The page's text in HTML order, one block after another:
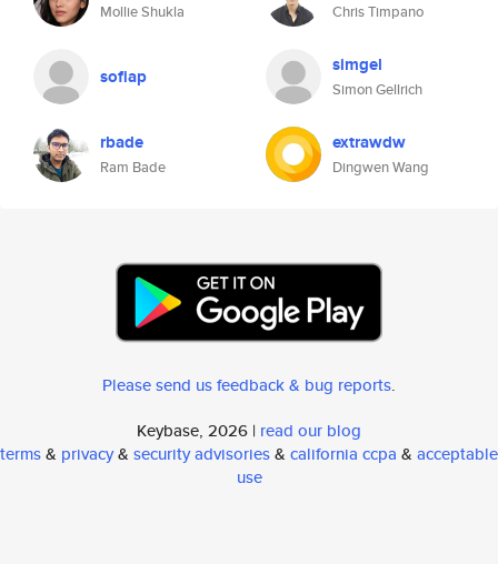
Mollie Shukla Chris Timpano
sofiap simgel
Simon Gellrich
rbade
Ram Bade
extrawdw
Dingwen Wang
Please send us feedback & bug reports.
Keybase, 2026 | read our blog
terms& privacy& security advisories& california ccpa & acceptable
use